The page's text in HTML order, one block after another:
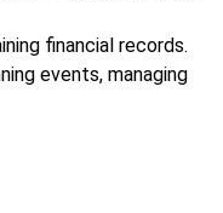
financial records.
events, managing